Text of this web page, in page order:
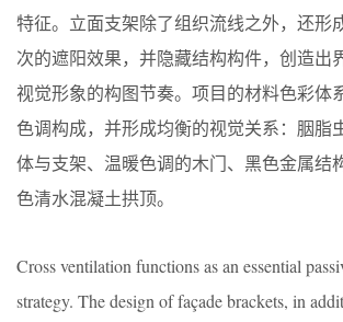
特征。立面支架除了组织流线之外，还形
次的遮阳效果，并隐藏结构构件，创造出
视觉形象的构图节奏。项目的材料色彩体
色调构成，并形成均衡的视觉关系：胭脂
体与支架、温暖色调的木门、黑色金属结
色清水混凝土拱顶。
Cross ventilation functions as an essential
strategy. The design of façade brackets, in